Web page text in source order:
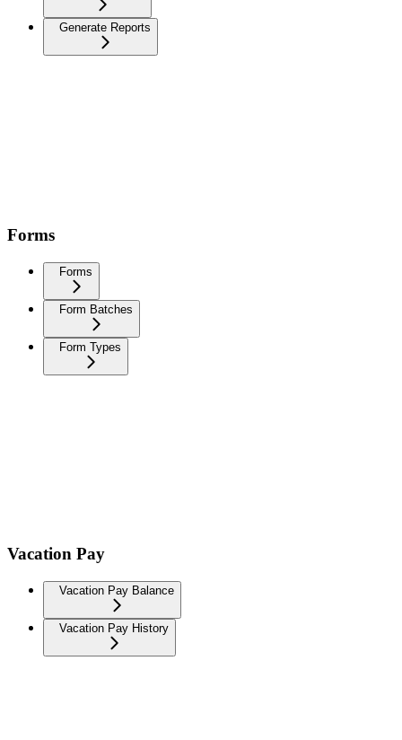
Generate Reports
Forms
Forms
Form Batches
Form Types
Vacation Pay
Vacation Pay Balance
Vacation Pay History